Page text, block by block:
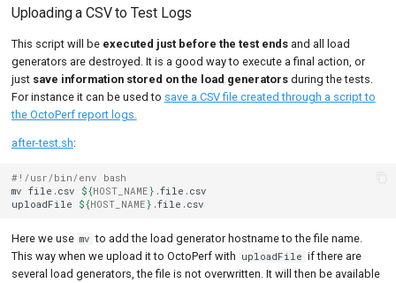
Uploading a CSV to Test Logs
This script will be executed just before the test endsand all load
generators are destroyed. It is a good way to execute a final action, or
just save information stored on the load generatorsduring the tests.
For instance it can be used to save a CSV file created through a script to
the OctoPerf report logs.
after-test.sh:
#!/usr/bin/env bash
mv file.csv ${HOST_NAME } .file.csv
uploadFile
${HOST_NAME }
Here we use mv to add the load generator hostname to the file name.
This way when we upload it to OctoPerf with uploadFile if there are
several load generators, the file is not overwritten. It will then be available